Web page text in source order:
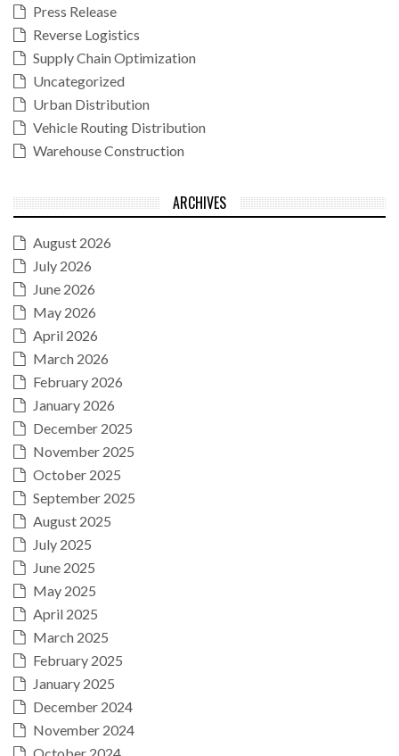
Press Release
Reverse Logistics
Supply Chain Optimization
Uncategorized
Urban Distribution
Vehicle Routing Distribution
Warehouse Construction
ARCHIVES
August 2026
July 2026
June 2026
May 2026
April 2026
March 2026
February 2026
January 2026
December 2025
November 2025
October 2025
September 2025
August 2025
July 2025
June 2025
May 2025
April 2025
March 2025
February 2025
January 2025
December 2024
November 2024
October 2024